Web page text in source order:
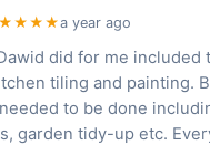
a year ago
did for me
tiling and painting.
to be done
garden tidy-up etc.